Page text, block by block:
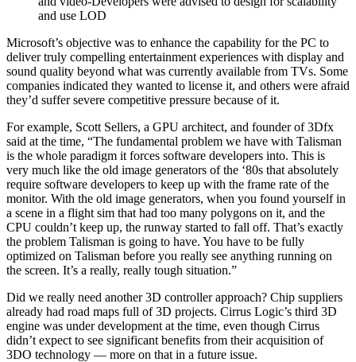
and use LOD
Microsoft’s objective was to enhance the capability for the PC to
deliver truly compelling entertainment experiences with display and
sound quality beyond what was currently available from TVs. Some
companies indicated they wanted to license it, and others were afraid
they’d suffer severe competitive pressure because of it.
For example, Scott Sellers, a GPU architect, and founder of 3Dfx
said at the time, “The fundamental problem we have with Talisman
is the whole paradigm it forces software developers into. This is
very much like the old image generators of the ‘80s that absolutely
require software developers to keep up with the frame rate of the
monitor. With the old image generators, when you found yourself in
a scene in a flight sim that had too many polygons on it, and the
CPU couldn’t keep up, the runway started to fall off. That’s exactly
the problem Talisman is going to have. You have to be fully
optimized on Talisman before you really see anything running on
the screen. It’s a really, really tough situation.”
Did we really need another 3D controller approach? Chip suppliers
already had road maps full of 3D projects. Cirrus Logic’s third 3D
engine was under development at the time, even though Cirrus
didn’t expect to see significant benefits from their acquisition of
3DO technology — more on that in a future issue.